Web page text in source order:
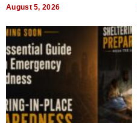
August 5, 2026